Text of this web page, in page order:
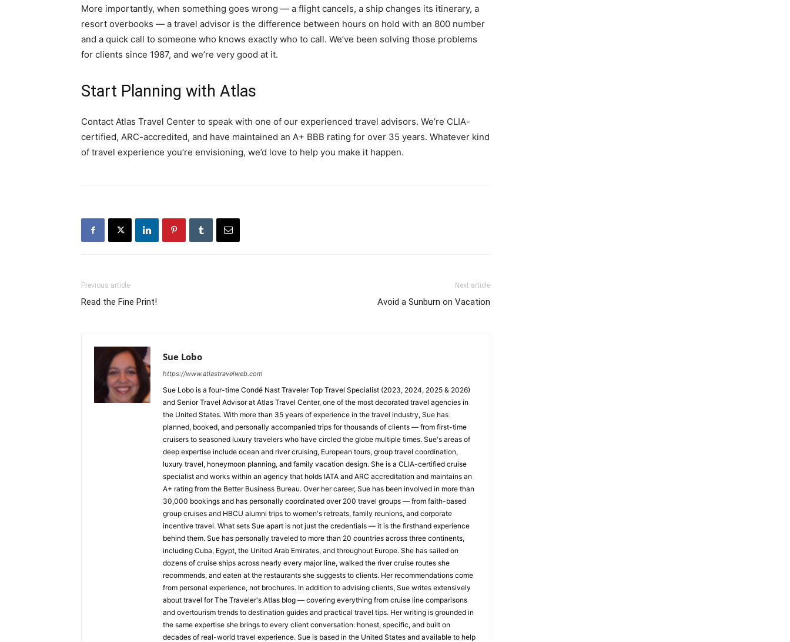
More importantly, when something goes wrong — a flight cancels, a ship changes its itinerary, a
resort overbooks — a travel advisor is the difference between hours on hold with an 800 number
and a quick call to someone who knows exactly who to call. We’ve been solving those problems
for clients since 1987, and we’re very good at it.
Start Planning with Atlas
Contact Atlas Travel Center to speak with one of our experienced travel advisors. We’re CLIA-
certified, ARC-accredited, and have maintained an A+ BBB rating for over 35 years. Whatever kind
of travel experience you’re envisioning, we’d love to help you make it happen.
Previous article
Read the Fine Print!
Next article
Avoid a Sunburn on Vacation
Sue Lobo
https://www.atlastravelweb.com
Sue Lobo is a four-time Condé Nast Traveler Top Travel Specialist (2023, 2024, 2025 & 2026)
and Senior Travel Advisor at Atlas Travel Center, one of the most decorated travel agencies in
the United States. With more than 35 years of experience in the travel industry, Sue has
planned, booked, and personally accompanied trips for thousands of clients — from first-time
cruisers to seasoned luxury travelers who have circled the globe multiple times. Sue's areas of
deep expertise include ocean and river cruising, European tours, group travel coordination,
luxury travel, honeymoon planning, and family vacation design. She is a CLIA-certified cruise
specialist and works within an agency that holds IATA and ARC accreditation and maintains an
A+ rating from the Better Business Bureau. Over her career, Sue has been involved in more than
30,000 bookings and has personally coordinated over 200 travel groups — from faith-based
group cruises and HBCU alumni trips to women's retreats, family reunions, and corporate
incentive travel. What sets Sue apart is not just the credentials — it is the firsthand experience
behind them. Sue has personally traveled to more than 20 countries across three continents,
including Cuba, Egypt, the United Arab Emirates, and throughout Europe. She has sailed on
dozens of cruise ships across nearly every major line, walked the river cruise routes she
recommends, and eaten at the restaurants she suggests to clients. Her recommendations come
from personal experience, not brochures. In addition to advising clients, Sue writes extensively
about travel for The Traveler's Atlas blog — covering everything from cruise line comparisons
and overtourism trends to destination guides and practical travel tips. Her writing is grounded in
the same expertise she brings to every client conversation: honest, specific, and built on
decades of real-world travel experience. Sue is based in the United States and available to help